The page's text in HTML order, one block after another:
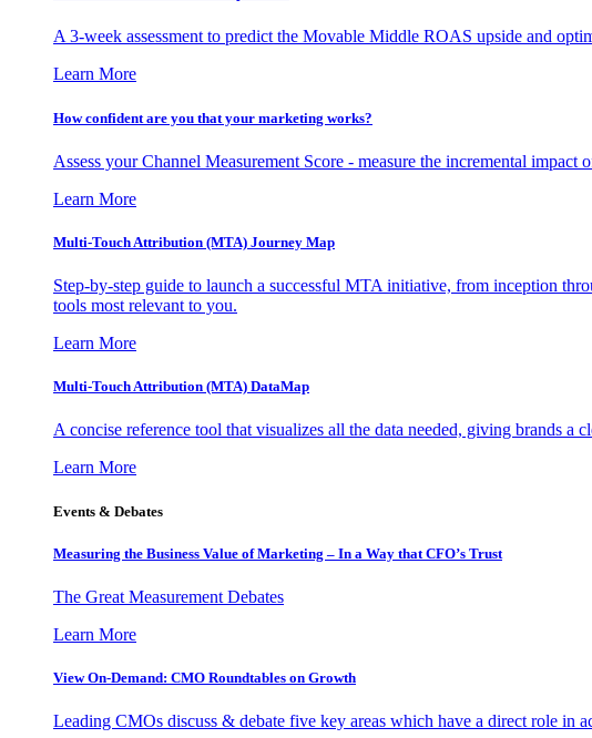
A 3-week assessment to predict the Movable Middle ROAS upside and
Learn More
How confident are you that your marketing works?
Assess your Channel Measurement Score - measure the incremental impact
Learn More
Multi-Touch Attribution (MTA) Journey Map
Step-by-step guide to launch a successful MTA initiative, from inception
tools most relevant to you.
Learn More
Multi-Touch Attribution (MTA) DataMap
A concise reference tool that visualizes all the data needed, giving brands a
Learn More
Events & Debates
Measuring the Business Value of Marketing – In a Way that CFO’s Trust
The Great Measurement Debates
Learn More
View On-Demand: CMO Roundtables on Growth
Leading CMOs discuss & debate five key areas which have a direct role in